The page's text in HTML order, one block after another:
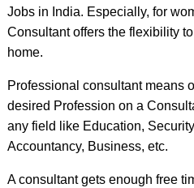
Jobs in India. Especially, for
Consultant offers the flexibility
home.
Professional consultant means
desired Profession on a
any field like Education,
Accountancy, Business, etc.
A consultant gets enough free